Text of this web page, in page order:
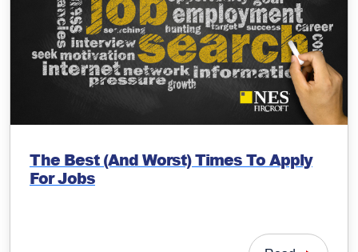
The Best (And Worst) Times To Apply
For Jobs